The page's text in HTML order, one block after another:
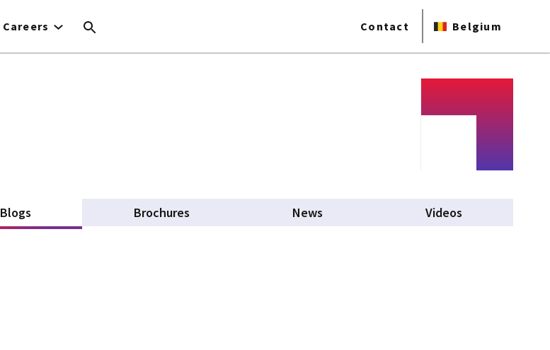
Careers Contact Belgium
Blogs Brochures News Videos